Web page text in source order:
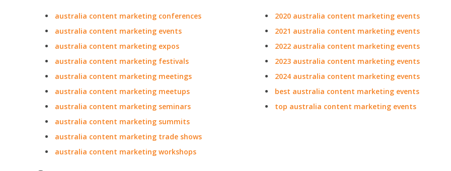
australia content marketing conferences
australia content marketing events
australia content marketing expos
australia content marketing festivals
australia content marketing meetings
australia content marketing meetups
australia content marketing seminars
australia content marketing summits
australia content marketing trade shows
australia content marketing workshops
2020 australia content marketing events
2021 australia content marketing events
2022 australia content marketing events
2023 australia content marketing events
2024 australia content marketing events
best australia content marketing events
top australia content marketing events